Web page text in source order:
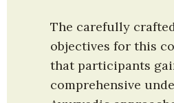
The carefully
objectives for this
that participants
comprehensive